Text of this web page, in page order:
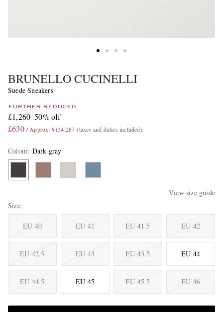
BRUNELLO CUCINELLI
Suede Sneakers
FURTHER REDUCED
£1,260 50% off
£630 / Approx. ¥134,287 (taxes and duties included)
Colour: Dark gray
View size guide
Size
EU 40 EU 41 EU 41.5 EU 42
EU 42.5 EU 43 EU 43.5 EU 44
EU 44.5 EU 45 EU 45.5 EU 46